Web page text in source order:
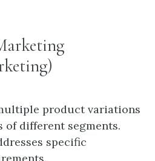
product variations
of different segments.
specific